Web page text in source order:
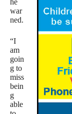
he
war
ned.
“I
am
goin
g to
miss
bein
g
able